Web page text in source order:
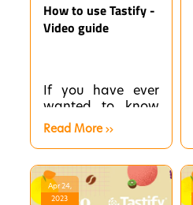
How to use Tastify -
Video guide
If you have ever
wanted to know
how to use
Tastify® to its
fullest potential,
then you have
come to...
Read More
Apr 24,
2023